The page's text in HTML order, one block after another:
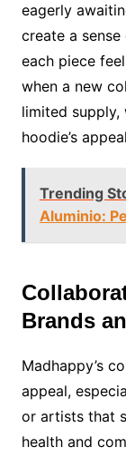
eagerly
create a
each piece
when a new
limited supply,
hoodie’s
Trending
Aluminio:
Brands
Madhappy’s
appeal,
or artists that
health and